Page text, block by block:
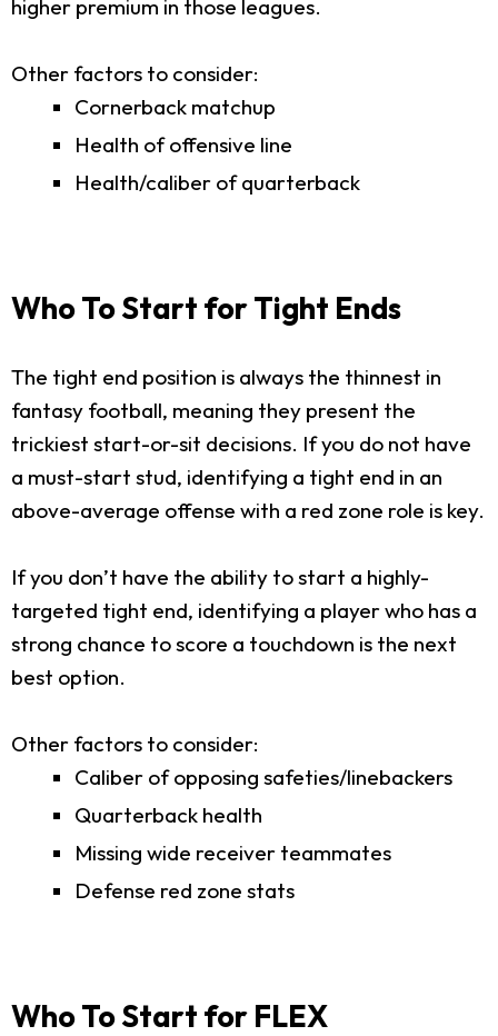
higher premium in those leagues.
Other factors to consider:
Cornerback matchup
Health of offensive line
Health/caliber of quarterback
Who To Start for Tight Ends
The tight end position is always the thinnest in
fantasy football, meaning they present the
trickiest start-or-sit decisions. If you do not have
a must-start stud, identifying a tight end in an
above-average offense with a red zone role is key.
If you don’t have the ability to start a highly-
targeted tight end, identifying a player who has a
strong chance to score a touchdown is the next
best option.
Other factors to consider:
Caliber of opposing safeties/linebackers
Quarterback health
Missing wide receiver teammates
Defense red zone stats
Who To Start for FLEX